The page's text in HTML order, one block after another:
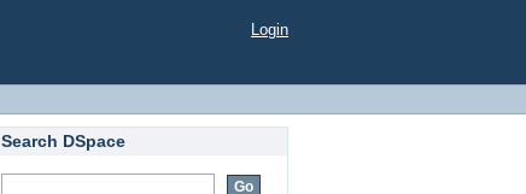
Login
Search DSpace